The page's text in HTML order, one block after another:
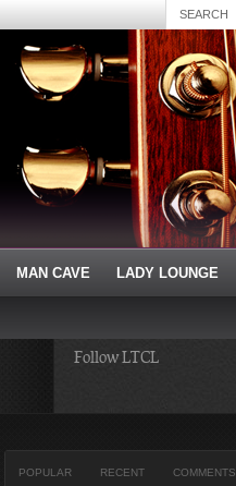
MAN CAVE LADY LOUNGE
Follow LTCL
POPULAR RECENT COMMENTS